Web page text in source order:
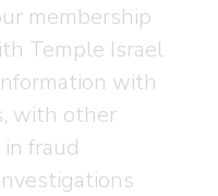
membership
Temple Israel
with
with other
fraud